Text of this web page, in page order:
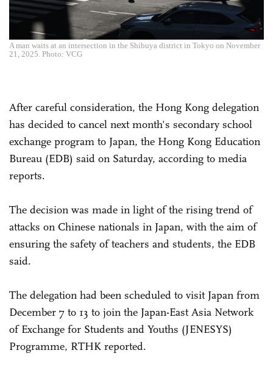
A man waits at an intersection in the Shibuya district in Tokyo on November
21, 2025. Photo: VCG
After careful consideration, the Hong Kong delegation
has decided to cancel next month's secondary school
exchange program to Japan, the Hong Kong Education
Bureau (EDB) said on Saturday, according to media
reports.
The decision was made in light of the rising trend of
attacks on Chinese nationals in Japan, with the aim of
ensuring the safety of teachers and students, the EDB
said.
The delegation had been scheduled to visit Japan from
December 7 to 13 to join the Japan-East Asia Network
of Exchange for Students and Youths (JENESYS)
Programme, RTHK reported.